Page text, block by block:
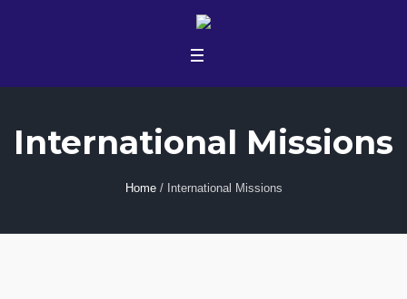
International Missions
Home / International Missions